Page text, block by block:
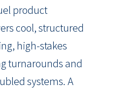
product
cool, structured
high-stakes
turnarounds and
systems. A